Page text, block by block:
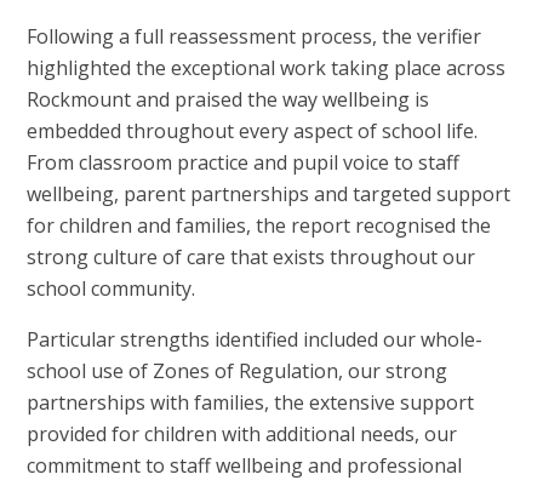
Following a full reassessment process, the verifier
highlighted the exceptional work taking place across
Rockmount and praised the way wellbeing is
embedded throughout every aspect of school life.
From classroom practice and pupil voice to staff
wellbeing, parent partnerships and targeted support
for children and families, the report recognised the
strong culture of care that exists throughout our
school community.
Particular strengths identified included our whole-
school use of Zones of Regulation, our strong
partnerships with families, the extensive support
provided for children with additional needs, our
commitment to staff wellbeing and professional